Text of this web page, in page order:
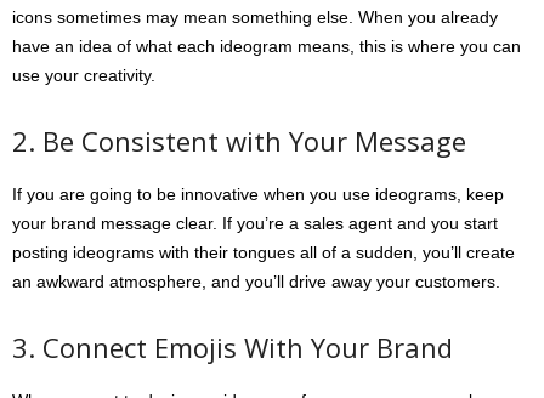
icons sometimes may mean something else. When you already
have an idea of what each ideogram means, this is where you can
use your creativity.
2. Be Consistent with Your Message
If you are going to be innovative when you use ideograms, keep
your brand message clear. If you’re a sales agent and you start
posting ideograms with their tongues all of a sudden, you’ll create
an awkward atmosphere, and you’ll drive away your customers.
3. Connect Emojis With Your Brand